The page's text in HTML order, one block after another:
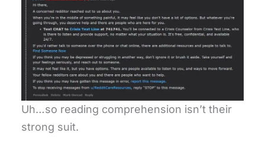
Uh…so reading comprehension isn’t their
strong suit.